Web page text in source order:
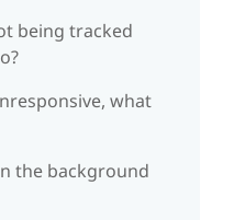
being tracked
what
the background